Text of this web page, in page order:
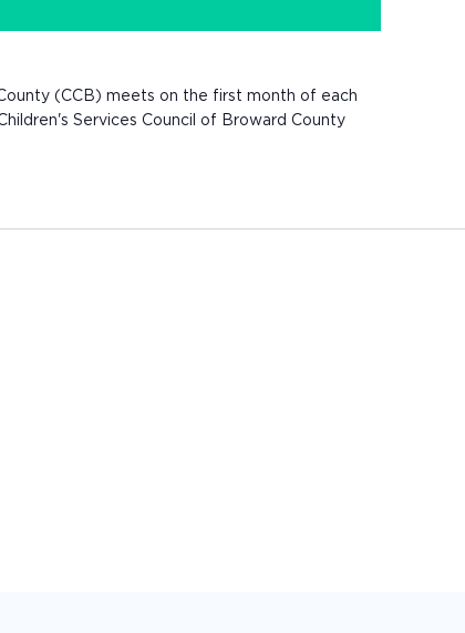
(CCB) meets on the first month of each
Services Council of Broward County